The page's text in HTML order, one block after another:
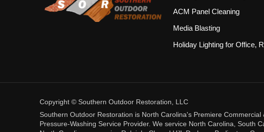
ACM Panel Cleaning
Media Blasting
Holiday Lighting for Office,
Copyright © Southern Outdoor Restoration, LLC
Southern Outdoor Restoration is North Carolina's Premiere Commercial
Pressure-Washing Service Provider. We service North Carolina, South